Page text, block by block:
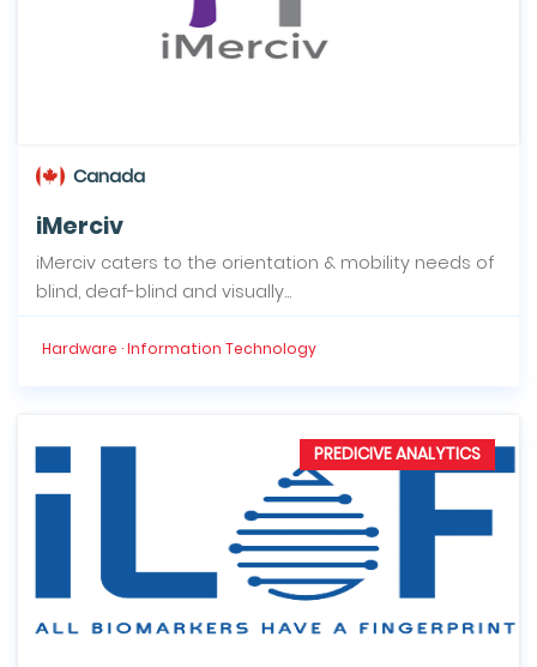
Canada
iMerciv
iMerciv caters to the orientation & mobility needs of
blind, deaf-blind and visually...
Hardware · Information Technology
PREDICIVE ANALYTICS